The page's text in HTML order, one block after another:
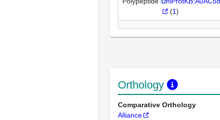
(1)
Orthology
Comparative Orthology
Alliance